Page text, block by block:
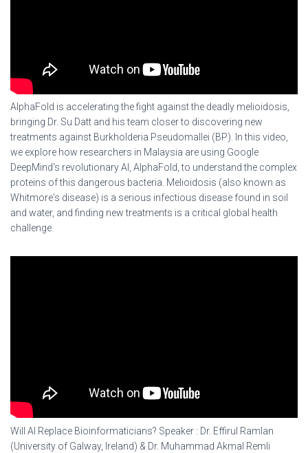
AlphaFold is accelerating the fight against the deadly melioidosis,
bringing Dr. Su Datt and his team closer to discovering new
treatments against Burkholderia Pseudomallei (BP). In this video,
we explore how researchers in Malaysia are using Google
DeepMind's revolutionary AI, AlphaFold, to understand the complex
proteins of this dangerous bacteria. Melioidosis (also known as
Whitmore's disease) is a serious infectious disease found in soil
and water, and finding new treatments is a critical global health
challenge.
Will AI Replace Bioinformaticians? Speaker : Dr. Effirul Ramlan
(University of Galway, Ireland) & Dr. Muhammad Akmal Remli